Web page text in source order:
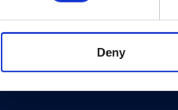
Deny
Visit
Visit Us
Eat & Drink